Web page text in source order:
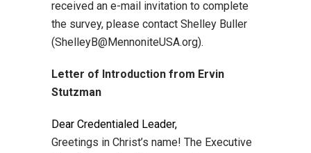
received an e-mail invitation to complete
the survey, please contact Shelley Buller
(ShelleyB@MennoniteUSA.org).
Letter of Introduction from Ervin
Stutzman
Dear Credentialed Leader,
Greetings in Christ’s name! The Executive